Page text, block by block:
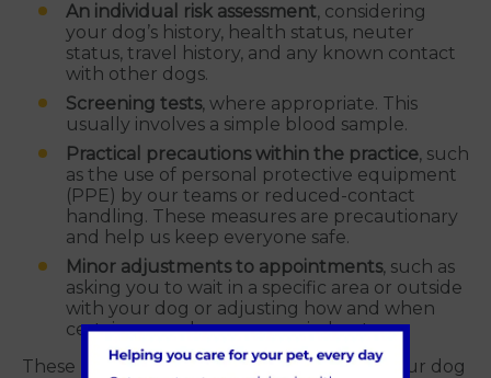
An individual risk assessment, considering
your dog’s history, health status, neuter
status, travel history, and any known contact
with other dogs.
Screening tests, where appropriate. This
usually involves a simple blood sample.
Practical precautions within the practice, such
as the use of personal protective equipment
(PPE) by our teams or reduced-contact
handling. These measures are precautionary
and help us keep everyone safe.
Minor adjustments to appointments, such as
asking you to wait in a specific area or outside
with your dog or adjusting how and when
certain procedures are carried out.
These measures are not a judgement on your dog